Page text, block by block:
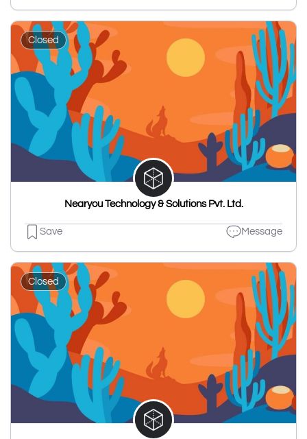
Closed
Nearyou Technology & Solutions Pvt. Ltd.
Save Message
Closed